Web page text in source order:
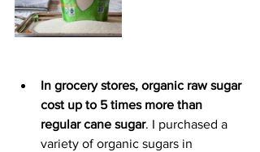
In grocery stores, organic raw sugar
cost up to 5 times more than
regular cane sugar. I purchased a
variety of organic sugars in